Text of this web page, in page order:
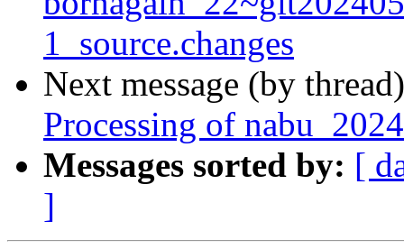
1_source.changes
Next message (by
Processing of
Messages sorted by: [
]